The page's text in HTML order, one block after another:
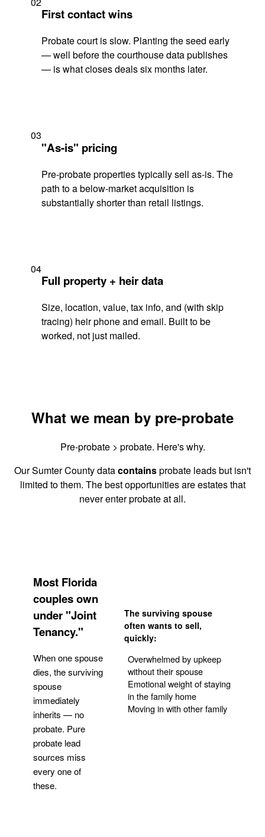
First contact wins
Probate court is slow. Planting the seed early
— well before the courthouse data publishes
— is what closes deals six months later.
03
"As-is" pricing
Pre-probate properties typically sell as-is. The
path to a below-market acquisition is
substantially shorter than retail listings.
04
Full property + heir data
Size, location, value, tax info, and (with skip
tracing) heir phone and email. Built to be
worked, not just mailed.
What we mean by pre-probate
Pre-probate > probate. Here's why.
Our Sumter County datacontainsprobate leads but isn't
limited to them. The best opportunities are estates that
never enter probate at all.
Most Florida
couples own
under "Joint
Tenancy."
When one spouse
dies, the surviving
spouse
immediately
inherits — no
probate. Pure
probate lead
sources miss
every one of
these.
The surviving spouse
often wants to sell,
quickly:
Overwhelmed by upkeep
without their spouse
Emotional weight of staying
in the family home
Moving in with other family